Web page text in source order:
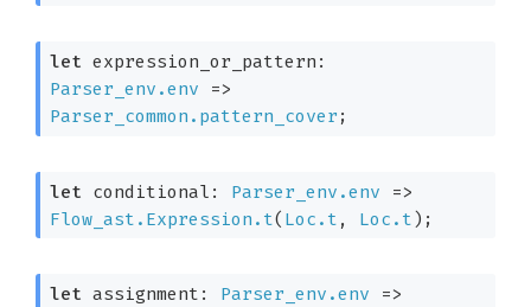
let
Parser_env.env
=>
Parser_common.pattern_cover ;
let conditional: Parser_env.env
=>
Flow_ast.Expression.t( Loc.t , Loc.t) ;
let assignment: Parser_env.env
=>